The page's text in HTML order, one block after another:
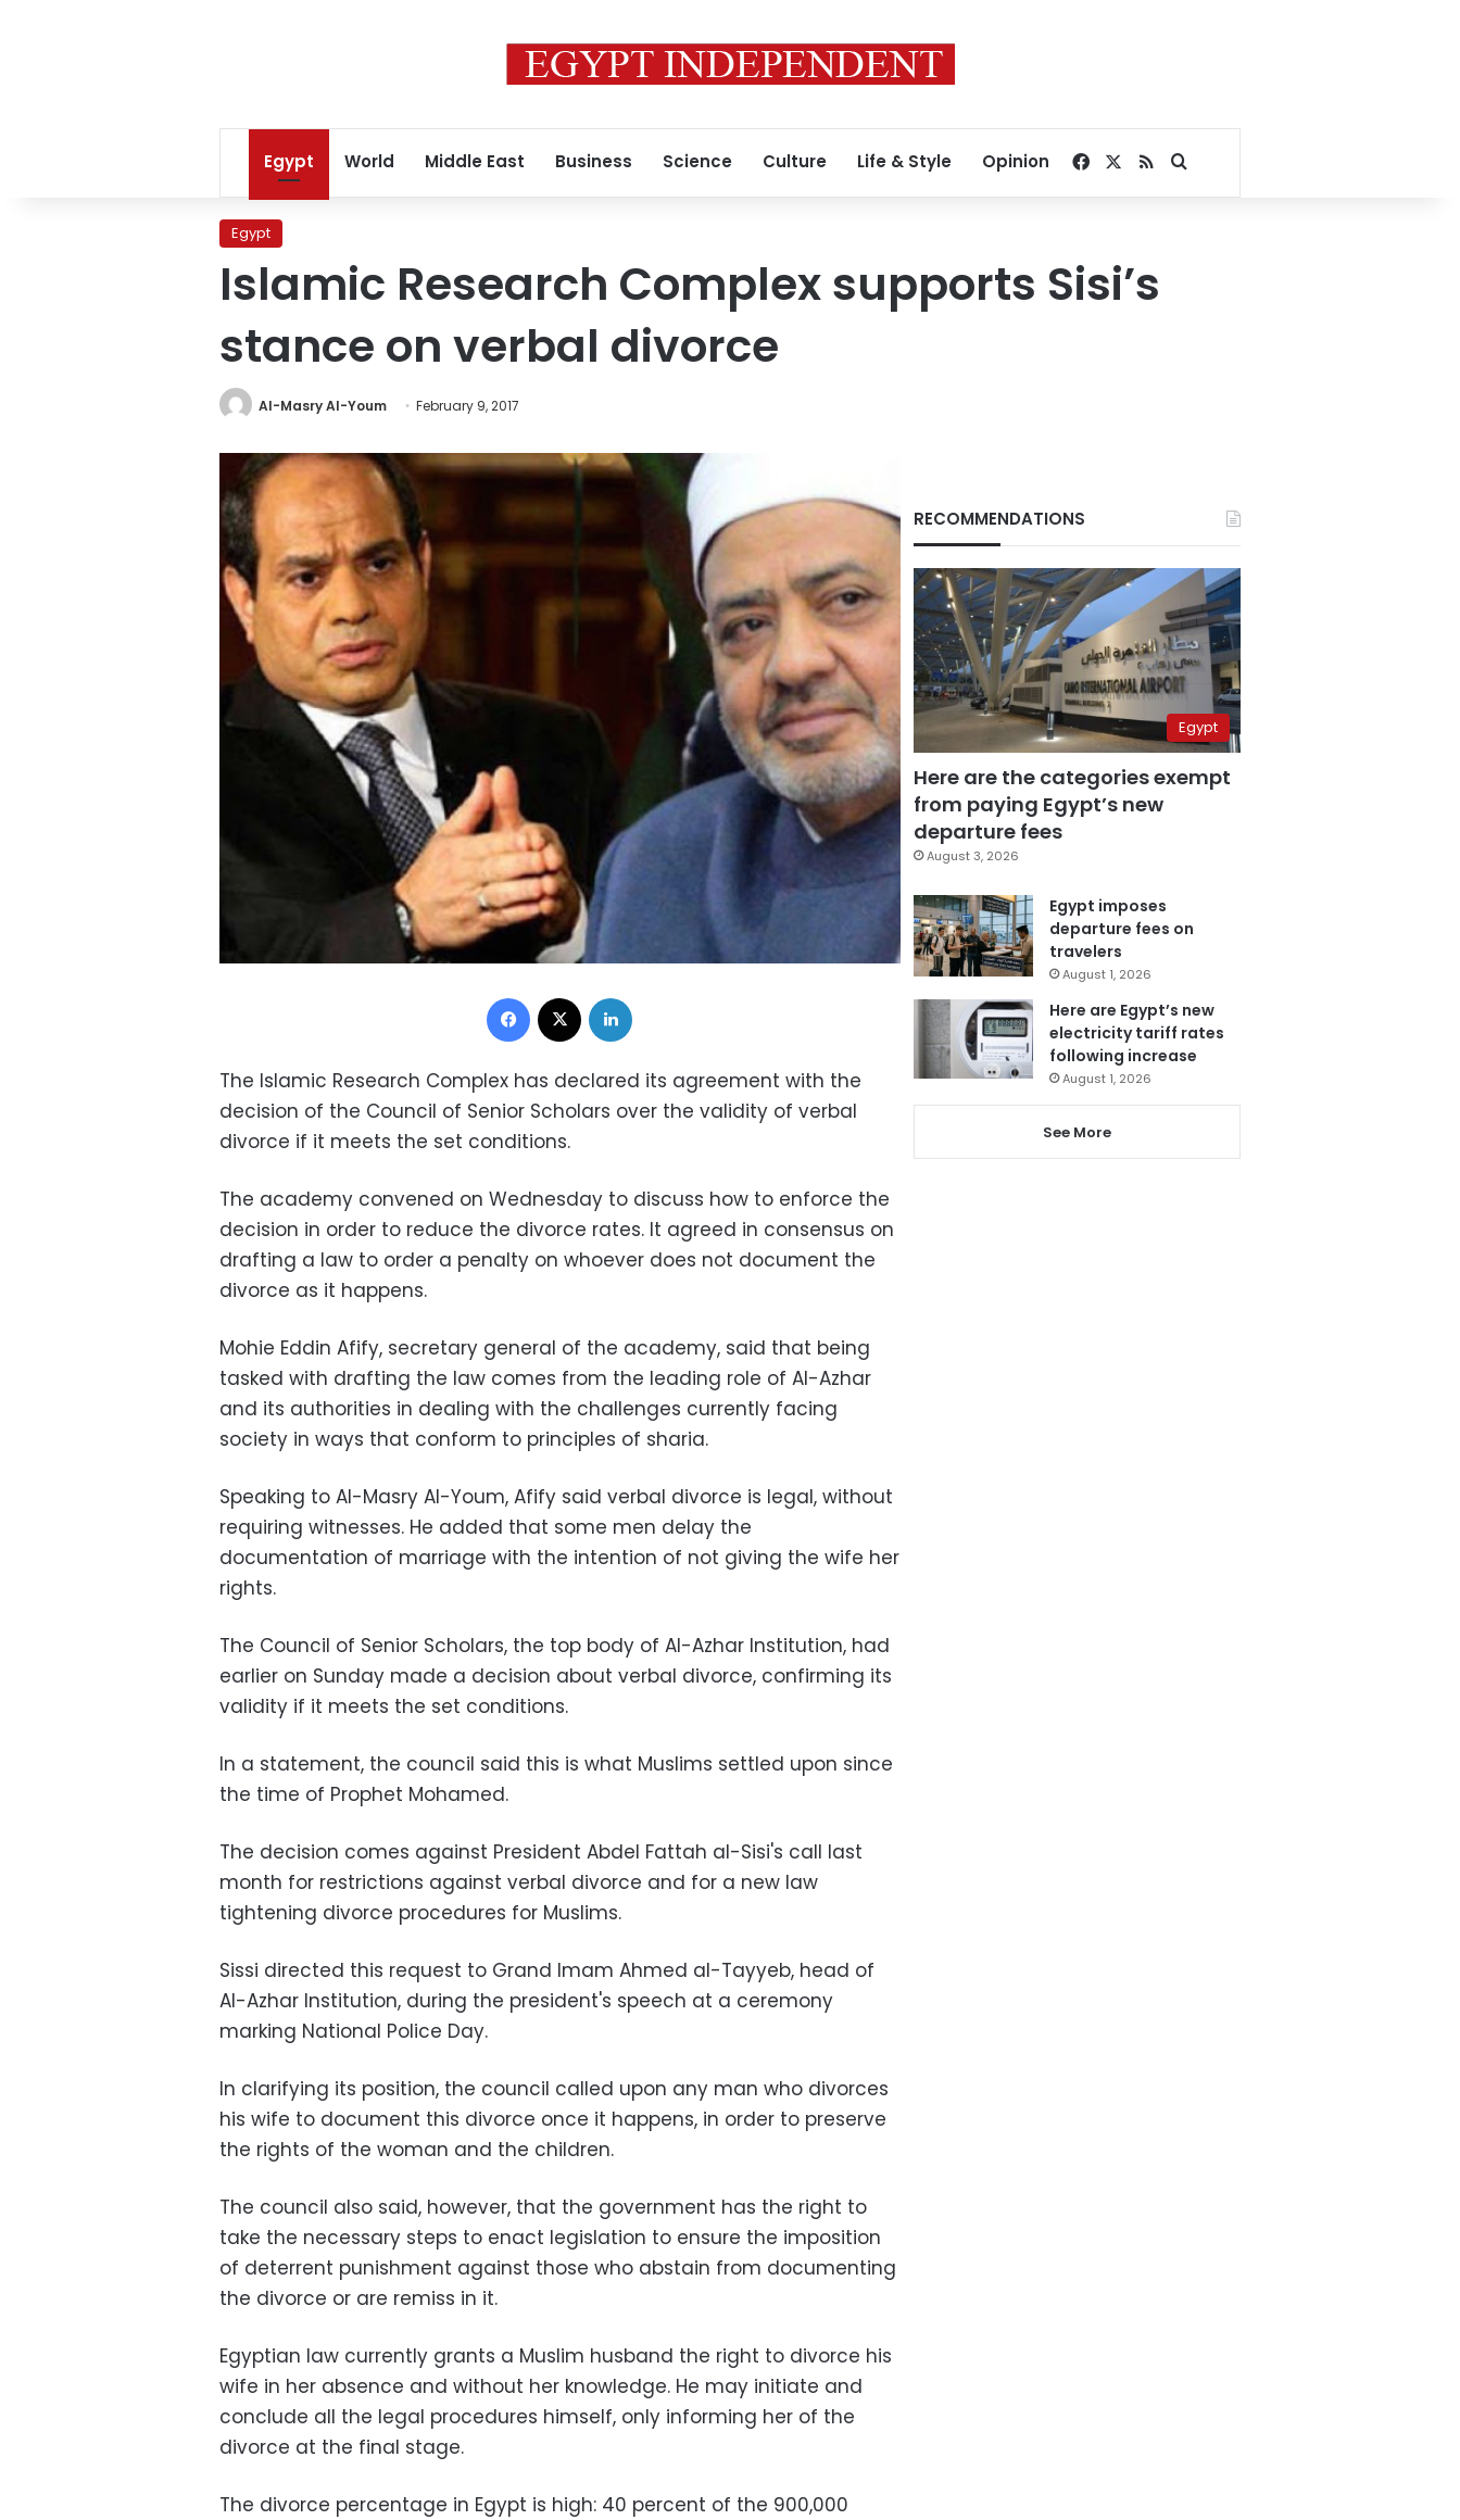
Egypt World Middle East Business Science Culture Life & Style Opinion Facebook
RSSSearch for
Egypt
Islamic Research Complex supports Sisi’s
stance on verbal divorce
Al-Masry Al-Youm February 9, 2017
Facebook
The Islamic Research Complex has declared its agreement with the
decision of the Council of Senior Scholars over the validity of verbal
divorce if it meets the set conditions.
The academy convened on Wednesday to discuss how to enforce the
decision in order to reduce the divorce rates. It agreed in consensus on
drafting a law to order a penalty on whoever does not document the
divorce as it happens.
Mohie Eddin Afify, secretary general of the academy, said that being
tasked with drafting the law comes from the leading role of Al-Azhar
and its authorities in dealing with the challenges currently facing
society in ways that conform to principles of sharia.
Speaking to Al-Masry Al-Youm, Afify said verbal divorce is legal, without
requiring witnesses. He added that some men delay the
documentation of marriage with the intention of not giving the wife her
rights.
The Council of Senior Scholars, the top body of Al-Azhar Institution, had
earlier on Sunday made a decision about verbal divorce, confirming its
validity if it meets the set conditions.
In a statement, the council said this is what Muslims settled upon since
the time of Prophet Mohamed.
The decision comes against President Abdel Fattah al-Sisi's call last
month for restrictions against verbal divorce and for a new law
tightening divorce procedures for Muslims.
Sissi directed this request to Grand Imam Ahmed al-Tayyeb, head of
Al-Azhar Institution, during the president's speech at a ceremony
marking National Police Day.
In clarifying its position, the council called upon any man who divorces
his wife to document this divorce once it happens, in order to preserve
the rights of the woman and the children.
The council also said, however, that the government has the right to
take the necessary steps to enact legislation to ensure the imposition
of deterrent punishment against those who abstain from documenting
the divorce or are remiss in it.
Egyptian law currently grants a Muslim husband the right to divorce his
wife in her absence and without her knowledge. He may initiate and
conclude all the legal procedures himself, only informing her of the
divorce at the final stage.
The divorce percentage in Egypt is high: 40 percent of the 900,000
RECOMMENDATIONS
Egypt
Here are the categories exempt
from paying Egypt’s new
departure fees
August 3, 2026
Egypt imposes
departure fees on
travelers
August 1, 2026
Here are Egypt’s new
electricity tariff rates
following increase
August 1, 2026
See More